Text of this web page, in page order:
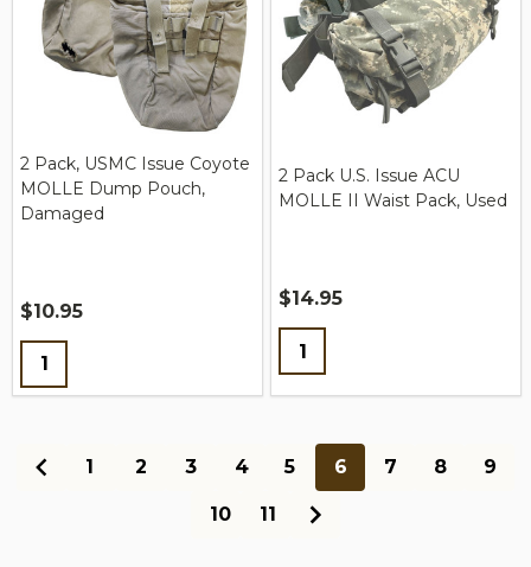
2 Pack, USMC Issue Coyote
MOLLE Dump Pouch,
Damaged
$10.95
Quantity:
2 Pack U.S. Issue ACU
MOLLE II Waist Pack, Used
$14.95
Quantity:
1 2 3 4 5 6 7 8 9
10 11